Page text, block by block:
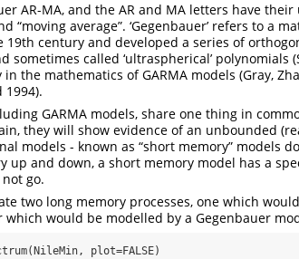
AR-MA, and the AR and MA letters have
“moving average”. ‘Gegenbauer’ refers to a
19th century and developed a series of
sometimes called ‘ultraspherical’ polynomials
the mathematics of GARMA models (Gray,
1994).
GARMA models, share one thing in
they will show evidence of an unbounded
models - known as “short memory” models
up and down, a short memory model has a
go.
two long memory processes, one which
which would be modelled by a Gegenbauer
plot=FALSE)